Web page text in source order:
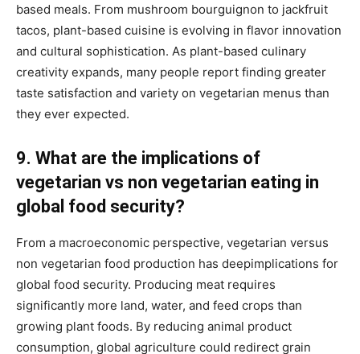
based meals. From mushroom bourguignon to jackfruit
tacos, plant-based cuisine is evolving in flavor innovation
and cultural sophistication. As plant-based culinary
creativity expands, many people report finding greater
taste satisfaction and variety on vegetarian menus than
they ever expected.
9. What are the implications of
vegetarian vs non vegetarian eating in
global food security?
From a macroeconomic perspective, vegetarian versus
non vegetarian food production has deepimplications for
global food security. Producing meat requires
significantly more land, water, and feed crops than
growing plant foods. By reducing animal product
consumption, global agriculture could redirect grain